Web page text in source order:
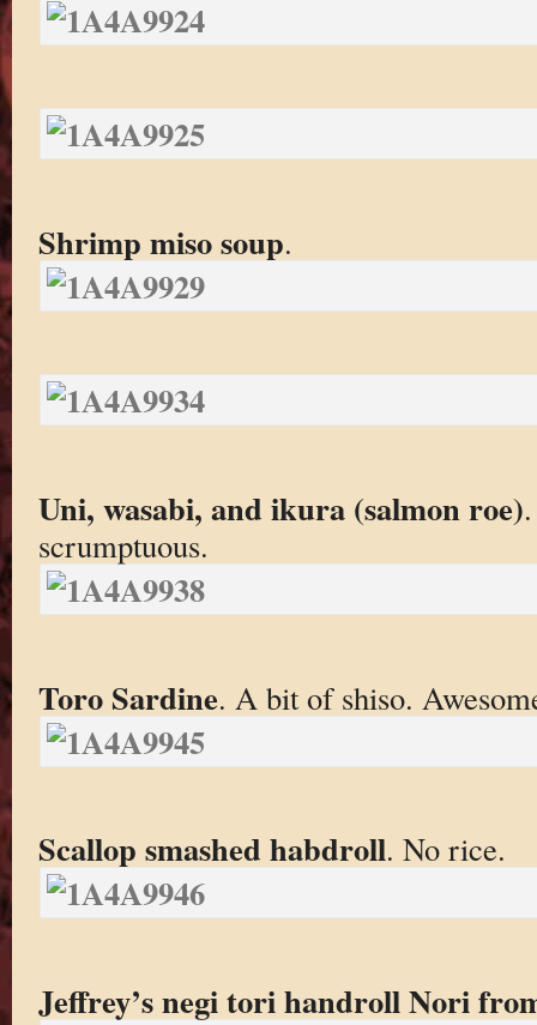
Shrimp miso soup.
Uni, wasabi, and ikura (salmon roe)
scrumptuous.
Toro Sardine. A bit of shiso.
Scallop smashed habdroll. No rice.
Jeffrey’s negi tori handroll Nori